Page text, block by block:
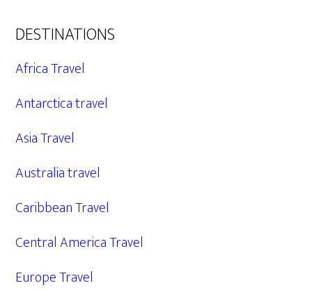
DESTINATIONS
Africa Travel
Antarctica travel
Asia Travel
Australia travel
Caribbean Travel
Central America Travel
Europe Travel